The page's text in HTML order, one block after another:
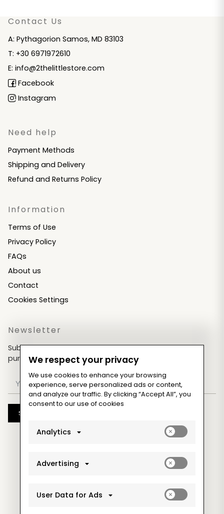
Contact Us
A: Pythagorion Samos, MD 83103
T: +30 6971972610
E: info@2thelittlestore.com
Facebook
Instagram
Need help
Payment Methods
Shipping and Delivery
Refund and Returns Policy
Information
Terms of Use
Privacy Policy
FAQs
About us
Contact
Cookies Settings
Newsletter
Subscribe now & get an exclusive coupon for your
purchases!
Subscribe
We respect your privacy
We use cookies to enhance your browsing
experience, serve personalized ads or content,
and analyze our traffic. By clicking “Accept All”, you
consent to our use of cookies
Analytics
Enable
cookies
Advertising
Enable
cookies
User Data for Ads
Enable